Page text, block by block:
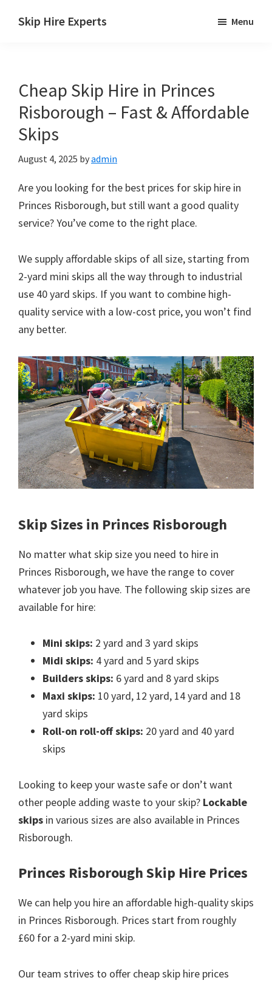
Skip Hire Experts
UK
Menu
Cheap Skip Hire in Princes
Risborough – Fast & Affordable
Skips
August 4, 2025 byadmin
Are you looking for the best prices for skip hire in
Princes Risborough, but still want a good quality
service? You’ve come to the right place.
We supply affordable skips of all size, starting from
2-yard mini skips all the way through to industrial
use 40 yard skips. If you want to combine high-
quality service with a low-cost price, you won’t find
any better.
Skip Sizes in Princes Risborough
No matter what skip size you need to hire in
Princes Risborough, we have the range to cover
whatever job you have. The following skip sizes are
available for hire:
Mini skips: 2 yard and 3 yard skips
Midi skips: 4 yard and 5 yard skips
Builders skips: 6 yard and 8 yard skips
Maxi skips: 10 yard, 12 yard, 14 yard and 18
yard skips
Roll-on roll-off skips: 20 yard and 40 yard
skips
Looking to keep your waste safe or don’t want
other people adding waste to your skip? Lockable
skips in various sizes are also available in Princes
Risborough.
Princes Risborough Skip Hire Prices
We can help you hire an affordable high-quality skips
in Princes Risborough. Prices start from roughly
£60 for a 2-yard mini skip.
Our team strives to offer cheap skip hire prices